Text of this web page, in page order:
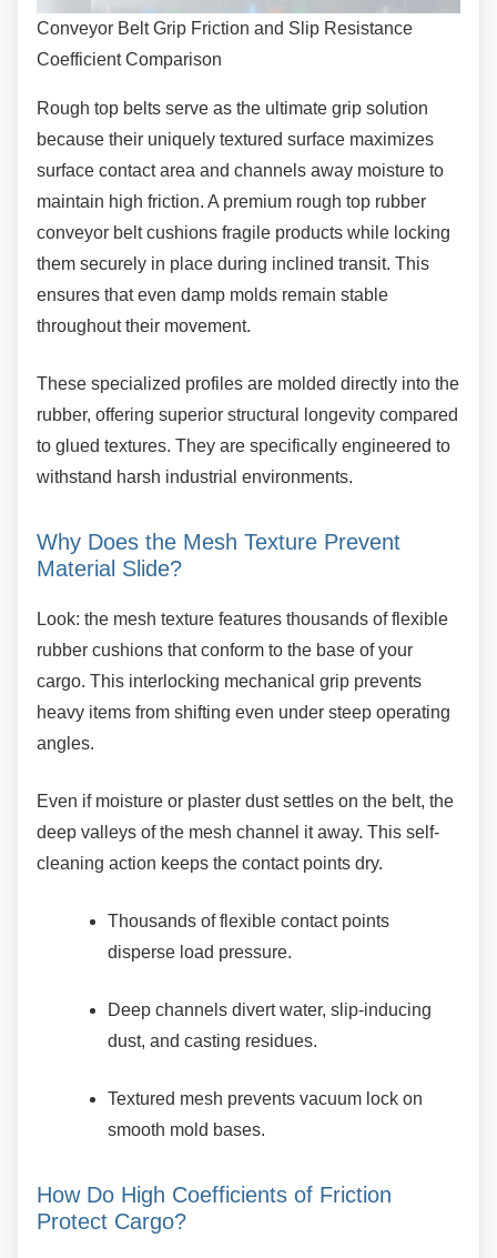
Conveyor Belt Grip Friction and Slip Resistance
Coefficient Comparison
Rough top belts serve as the ultimate grip solution
because their uniquely textured surface maximizes
surface contact area and channels away moisture to
maintain high friction. A premium rough top rubber
conveyor belt cushions fragile products while locking
them securely in place during inclined transit. This
ensures that even damp molds remain stable
throughout their movement.
These specialized profiles are molded directly into the
rubber, offering superior structural longevity compared
to glued textures. They are specifically engineered to
withstand harsh industrial environments.
Why Does the Mesh Texture Prevent
Material Slide?
Look: the mesh texture features thousands offlexible
rubber cushions that conform to the base of your
cargo. This interlocking mechanical grip prevents
heavy items from shifting even under steep operating
angles.
Even if moisture or plaster dust settles on the belt, the
deep valleys of the mesh channel it away. This self-
cleaning action keeps the contact points dry.
Thousands of flexible contact points
disperse load pressure.
Deep channels divert water, slip-inducing
dust, and casting residues.
Textured mesh prevents vacuum lock on
smooth mold bases.
How Do High Coefficients of Friction
Protect Cargo?